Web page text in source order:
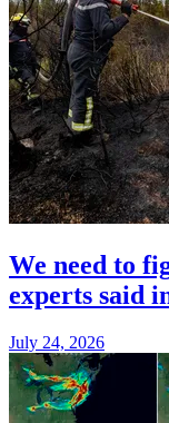
We need to
experts said
July 24, 2026